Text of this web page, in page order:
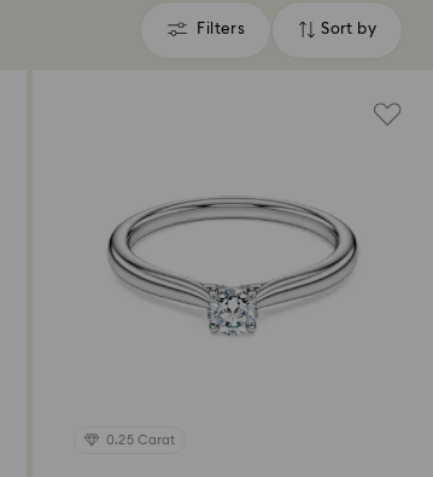
Filters
Filters Sort by
Sort
0.25 Carat